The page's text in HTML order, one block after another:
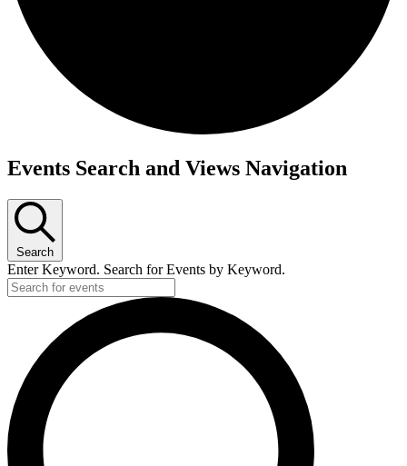
Events
Events Search and Views Navigation
Search
Enter Keyword. Search for Events by Keyword.